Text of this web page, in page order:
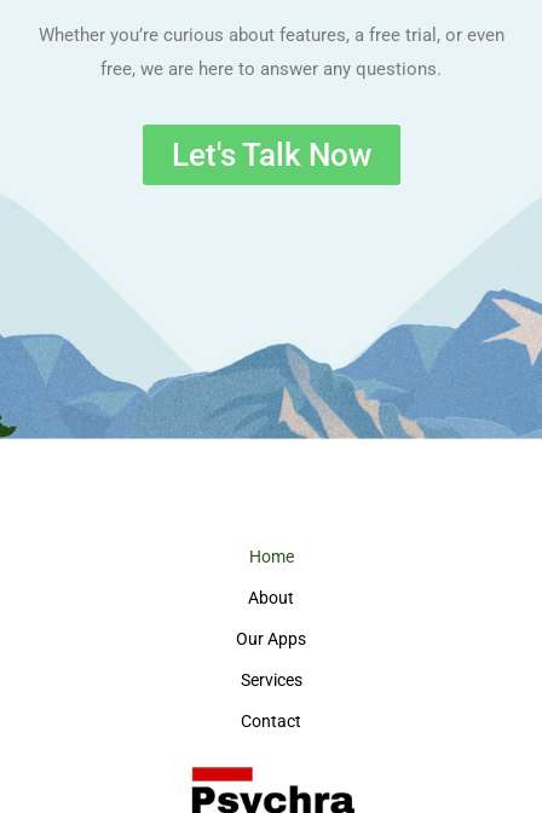
Whether you’re curious about features, a free trial, or even
free, we are here to answer any questions.
Let's Talk Now
Home
About
Our Apps
Services
Contact